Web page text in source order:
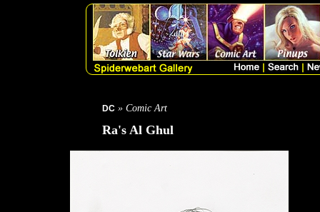
DC » Comic Art
Ra's Al Ghul